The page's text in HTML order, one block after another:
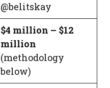
@belitskay
$4 million – $12
million
(methodology
below)